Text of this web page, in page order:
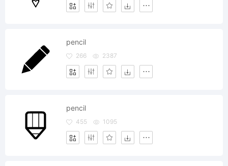
pencil
266 2387
pencil
455 1095